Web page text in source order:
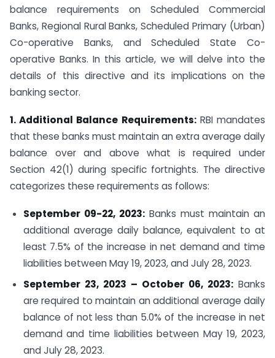
balance requirements on Scheduled Commercial
Banks, Regional Rural Banks, Scheduled Primary (Urban)
Co-operative Banks, and Scheduled State Co-
operative Banks. In this article, we will delve into the
details of this directive and its implications on the
banking sector.
1. Additional Balance Requirements:RBI mandates
that these banks must maintain an extra average daily
balance over and above what is required under
Section 42(1) during specific fortnights. The directive
categorizes these requirements as follows:
September 09-22, 2023:Banks must maintain an
additional average daily balance, equivalent to at
least 7.5% of the increase in net demand and time
liabilities between May 19, 2023, and July 28, 2023.
September 23, 2023 – October 06, 2023:Banks
are required to maintain an additional average daily
balance of not less than 5.0% of the increase in net
demand and time liabilities between May 19, 2023,
and July 28, 2023.